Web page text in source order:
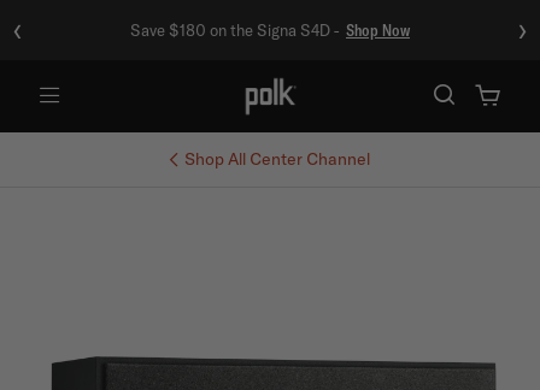
‹ Save $180 on the Signa S4D - Shop Now ›
Shop All Center Channel